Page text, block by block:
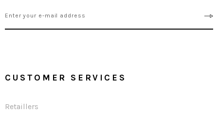
CUSTOMER SERVICES
Retaillers